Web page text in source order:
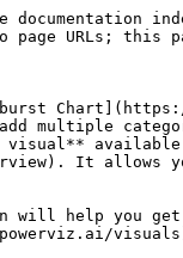
documentation
page URLs; this
multiple
visual**
It
will help you